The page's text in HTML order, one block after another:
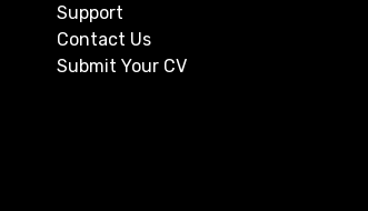
Support
Contact Us
Submit Your CV